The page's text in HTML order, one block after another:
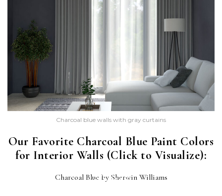
Charcoal blue walls with gray curtains
Our Favorite Charcoal Blue Paint Colors
for Interior Walls (Click to Visualize):
(SW 2739)
Charcoal Blue by Sherwin Williams